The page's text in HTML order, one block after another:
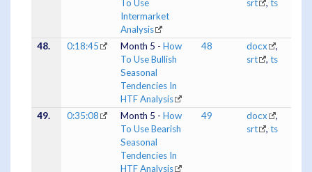
To Use
Intermarket
Analysis
srt
, ts
48. 0:18:45 Month 5 - How
To Use Bullish
Seasonal
Tendencies In
HTF Analysis
48 docx
,
srt
, ts
49. 0:35:08 Month 5 - How
To Use Bearish
Seasonal
Tendencies In
HTF Analysis
49 docx
,
srt
, ts